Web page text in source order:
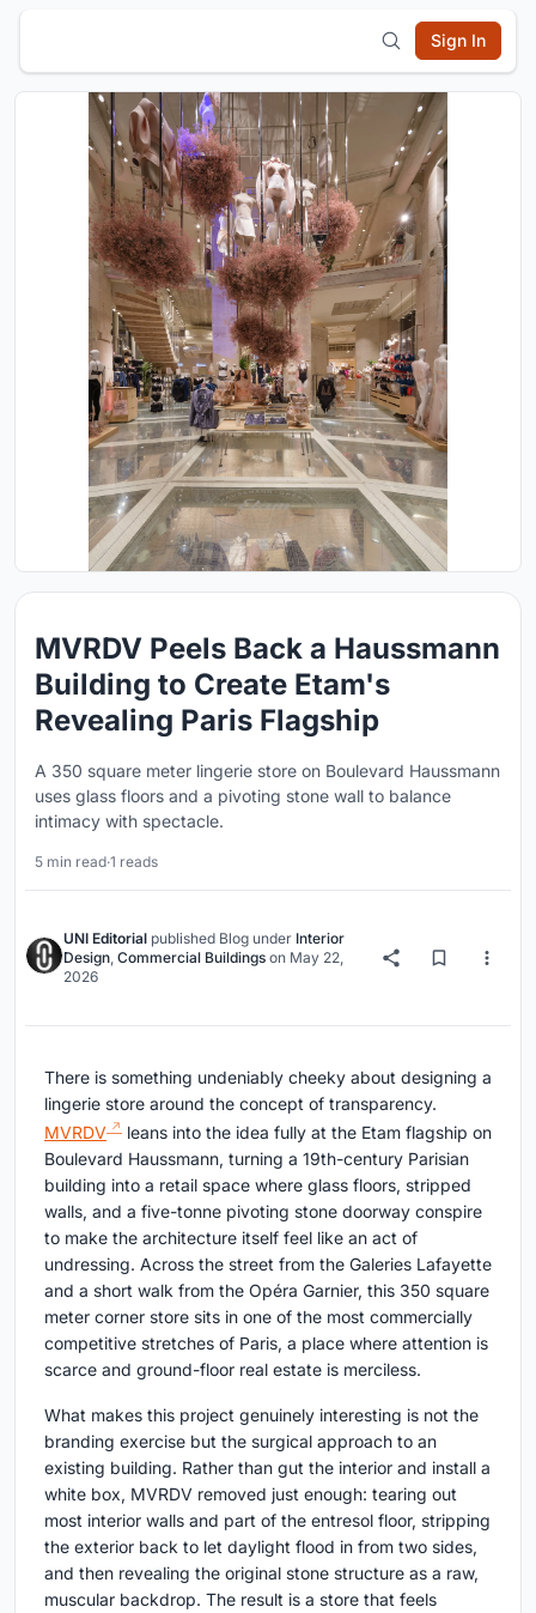
Sign In
MVRDV Peels Back a Haussmann
Building to Create Etam's
Revealing Paris Flagship
A 350 square meter lingerie store on Boulevard Haussmann
uses glass floors and a pivoting stone wall to balance
intimacy with spectacle.
5 min read·1 reads
UNI Editorial published Blog under Interior
Design, Commercial Buildings on May 22,
2026
There is something undeniably cheeky about designing a
lingerie store around the concept of transparency.
MVRDV
leans into the idea fully at the Etam flagship on
Boulevard Haussmann, turning a 19th-century Parisian
building into a retail space where glass floors, stripped
walls, and a five-tonne pivoting stone doorway conspire
to make the architecture itself feel like an act of
undressing. Across the street from the Galeries Lafayette
and a short walk from the Opéra Garnier, this 350 square
meter corner store sits in one of the most commercially
competitive stretches of Paris, a place where attention is
scarce and ground-floor real estate is merciless.
What makes this project genuinely interesting is not the
branding exercise but the surgical approach to an
existing building. Rather than gut the interior and install a
white box, MVRDV removed just enough: tearing out
most interior walls and part of the entresol floor, stripping
the exterior back to let daylight flood in from two sides,
and then revealing the original stone structure as a raw,
muscular backdrop. The result is a store that feels